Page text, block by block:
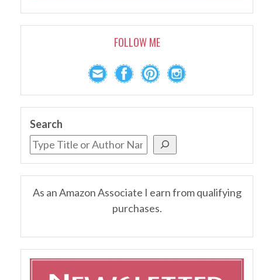
FOLLOW ME
Search
As an Amazon Associate I earn from qualifying
purchases.